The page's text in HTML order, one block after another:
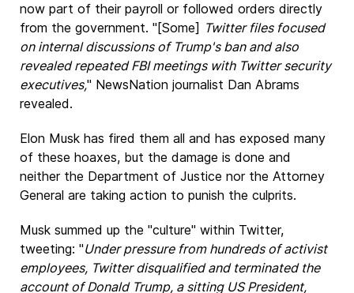
now part of their payroll or followed orders directly
from the government. "[Some] Twitter files focused
on internal discussions of Trump's ban and also
revealed repeated FBI meetings with Twitter security
executives," NewsNation journalist Dan Abrams
revealed.
Elon Musk has fired them all and has exposed many
of these hoaxes, but the damage is done and
neither the Department of Justice nor the Attorney
General are taking action to punish the culprits.
Musk summed up the "culture" within Twitter,
tweeting: "Under pressure from hundreds of activist
employees, Twitter disqualified and terminated the
account of Donald Trump, a sitting US President,